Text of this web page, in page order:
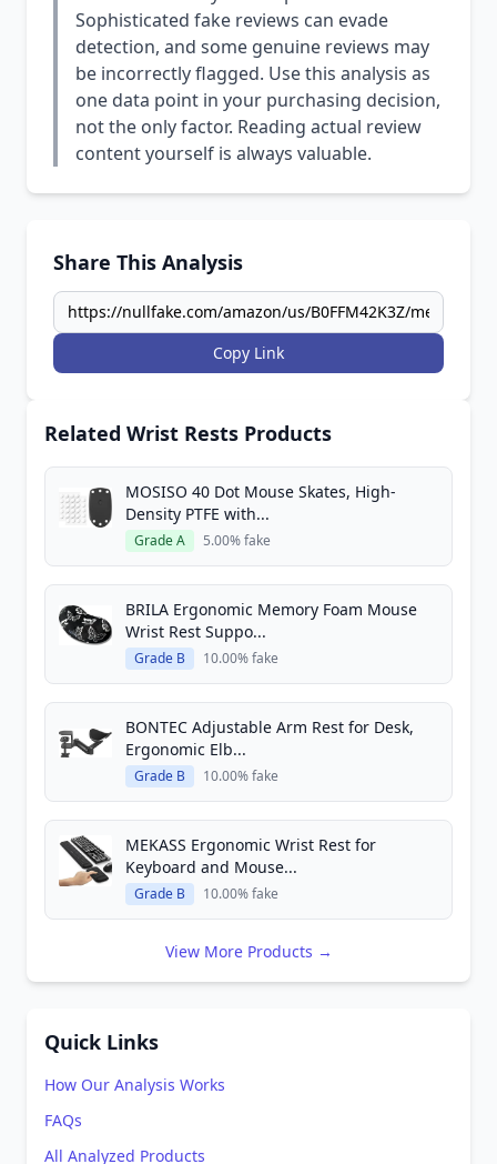
Sophisticated fake reviews can evade
detection, and some genuine reviews may
be incorrectly flagged. Use this analysis as
one data point in your purchasing decision,
not the only factor. Reading actual review
content yourself is always valuable.
Share This Analysis
Copy Link
Related Wrist Rests Products
MOSISO 40 Dot Mouse Skates, High-
Density PTFE with...
Grade A 5.00% fake
BRILA Ergonomic Memory Foam Mouse
Wrist Rest Suppo...
Grade B 10.00% fake
BONTEC Adjustable Arm Rest for Desk,
Ergonomic Elb...
Grade B 10.00% fake
MEKASS Ergonomic Wrist Rest for
Keyboard and Mouse...
Grade B 10.00% fake
View More Products →
Quick Links
How Our Analysis Works
FAQs
All Analyzed Products